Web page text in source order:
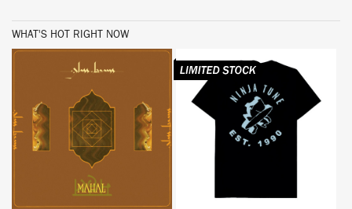
WHAT'S HOT RIGHT NOW
BUY BUY